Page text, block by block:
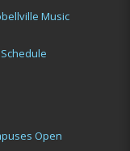
Music
Open